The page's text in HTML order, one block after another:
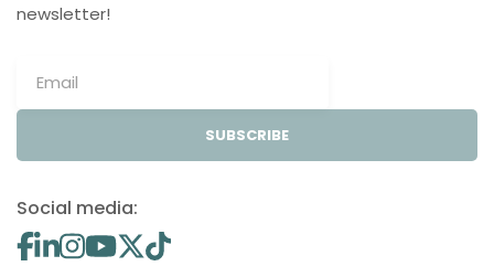
newsletter!
SUBSCRIBE
Social media: